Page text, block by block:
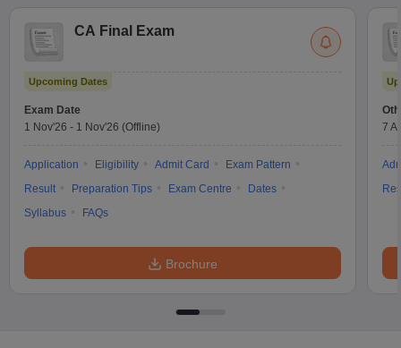
CA Final Exam
Upcoming Dates
Exam Date
1 Nov'26 - 1 Nov'26 (Offline)
Application Eligibility Admit Card
Exam Pattern
Result
Preparation Tips Exam Centre
Dates
Syllabus
FAQs
Brochure
7